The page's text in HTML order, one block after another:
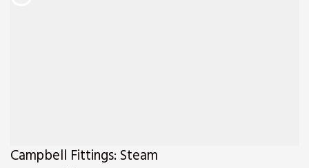
Campbell Fittings: Steam